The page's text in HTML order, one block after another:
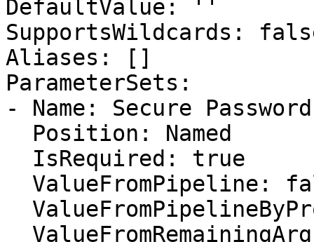
DefaultValue: ''
SupportsWildcards:
Aliases: []
ParameterSets:
- Name: Secure Password